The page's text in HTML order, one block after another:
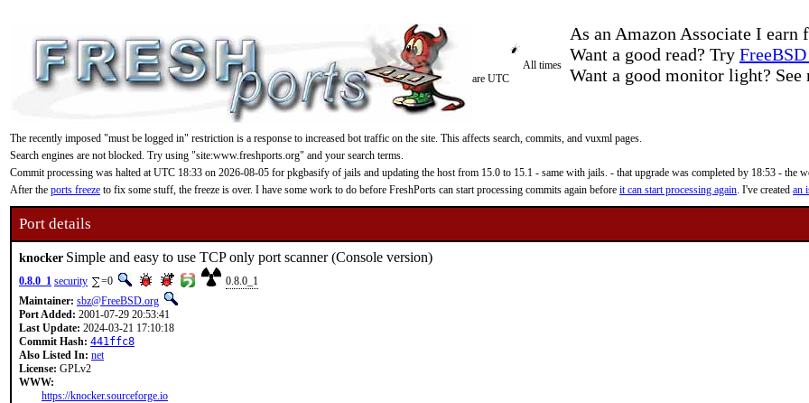
As an Amazon Associate I
Want a good read? Try
Want a good monitor light? See
All times
are UTC
The recently imposed "must be logged in" restriction is a response to increased bot traffic on the site. This affects search, commits, and vuxml pages.
Search engines are not blocked. Try using "site:www.freshports.org" and your search terms.
Commit processing was halted at UTC 18:33 on 2026-08-05 for pkgbasify of jails and updating the host from 15.0 to 15.1 - same with jails. - that upgrade was completed by 18:53 - the
After the ports freeze to fix some stuff, the freeze is over. I have some work to do before FreshPorts can start processing commits again before it can start processing again. I've created an
Port details
knocker Simple and easy to use TCP only port scanner (Console version)
0.8.0_1 security =0
0.8.0_1
Maintainer: sbz@FreeBSD.org
Port Added: 2001-07-29 20:53:41
Last Update: 2024-03-21 17:10:18
Commit Hash: 441ffc8
Also Listed In: net
License: GPLv2
WWW:
https://knocker.sourceforge.io